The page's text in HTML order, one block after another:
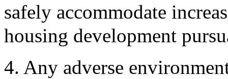
safely accommodate
housing development
4. Any adverse